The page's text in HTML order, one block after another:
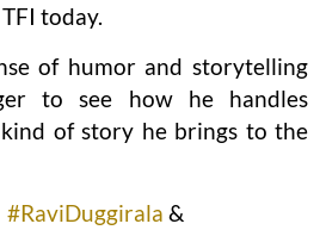
today.
of humor and storytelling
to see how he handles
of story he brings to the
#RaviDuggirala &